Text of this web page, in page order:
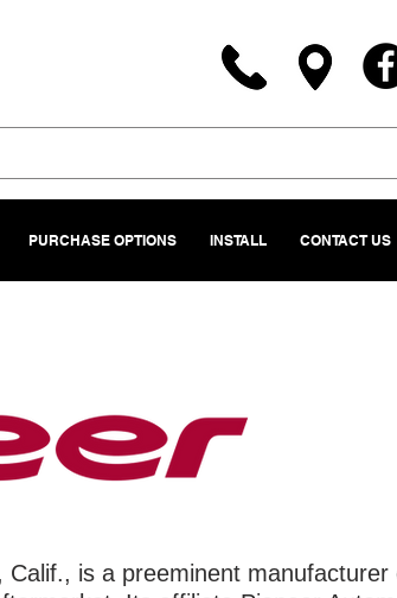
PURCHASE OPTIONS INSTALL CONTACT US
is a preeminent manufacturer